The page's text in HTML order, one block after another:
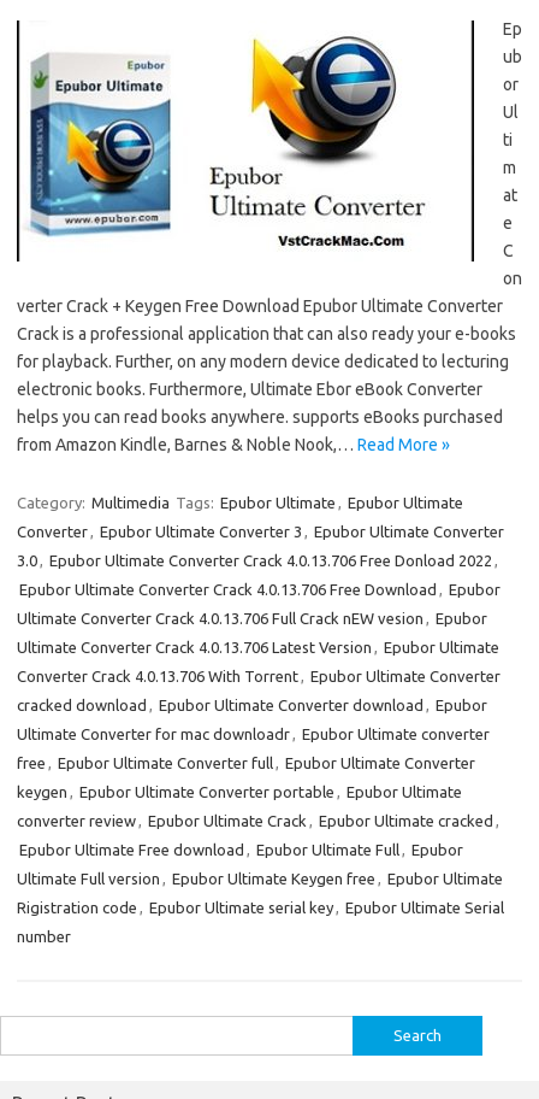
Ep
ub
or
Ul
ti
m
at
e
C
on
verter Crack + Keygen Free Download Epubor Ultimate Converter
Crack is a professional application that can also ready your e-books
for playback. Further, on any modern device dedicated to lecturing
electronic books. Furthermore, Ultimate Ebor eBook Converter
helps you can read books anywhere. supports eBooks purchased
from Amazon Kindle, Barnes & Noble Nook,… Read More »
Category: Multimedia Tags: Epubor Ultimate , Epubor Ultimate
Converter, Epubor Ultimate Converter 3 , Epubor Ultimate Converter
3.0, Epubor Ultimate Converter Crack 4.0.13.706 Free Donload 2022 ,
Epubor Ultimate Converter Crack 4.0.13.706 Free Download , Epubor
Ultimate Converter Crack 4.0.13.706 Full Crack nEW vesion , Epubor
Ultimate Converter Crack 4.0.13.706 Latest Version , Epubor Ultimate
Converter Crack 4.0.13.706 With Torrent, Epubor Ultimate Converter
cracked download , Epubor Ultimate Converter download , Epubor
Ultimate Converter for mac downloadr, Epubor Ultimate converter
free , Epubor Ultimate Converter full, Epubor Ultimate Converter
keygen , Epubor Ultimate Converter portable , Epubor Ultimate
converter review, Epubor Ultimate Crack , Epubor Ultimate cracked ,
Epubor Ultimate Free download , Epubor Ultimate Full, Epubor
Ultimate Full version , Epubor Ultimate Keygen free , Epubor Ultimate
Rigistration code , Epubor Ultimate serial key, Epubor Ultimate Serial
number
for: